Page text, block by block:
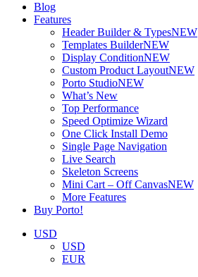
Blog
Features
Header Builder & TypesNEW
Templates BuilderNEW
Display ConditionNEW
Custom Product LayoutNEW
Porto StudioNEW
What’s New
Top Performance
Speed Optimize Wizard
One Click Install Demo
Single Page Navigation
Live Search
Skeleton Screens
Mini Cart – Off CanvasNEW
More Features
Buy Porto!
USD
USD
EUR